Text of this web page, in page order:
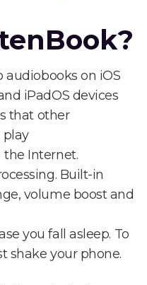
on iOS
iPadOS devices
that other
play
Internet.
Built-in
volume boost and
you fall asleep. To
shake your phone.